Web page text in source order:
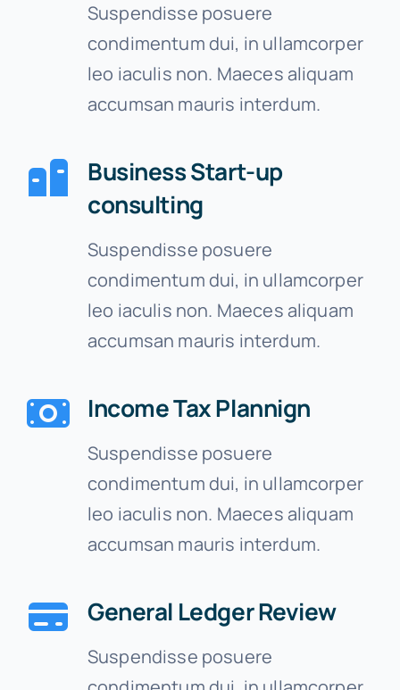
Contact
Free Consultation
Suspendisse posuere
condimentum dui, in ullamcorper
leo iaculis non. Maeces aliquam
accumsan mauris interdum.
Business Start-up
consulting
Suspendisse posuere
condimentum dui, in ullamcorper
leo iaculis non. Maeces aliquam
accumsan mauris interdum.
Income Tax Plannign
Suspendisse posuere
condimentum dui, in ullamcorper
leo iaculis non. Maeces aliquam
accumsan mauris interdum.
General Ledger Review
Suspendisse posuere